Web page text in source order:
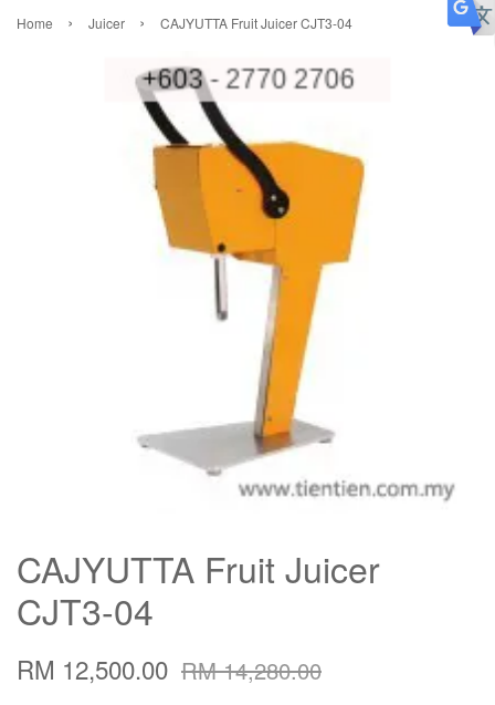
Home › Juicer › CAJYUTTA Fruit Juicer CJT3-04
CAJYUTTA Fruit Juicer
CJT3-04
RM 12,500.00 RM 14,280.00